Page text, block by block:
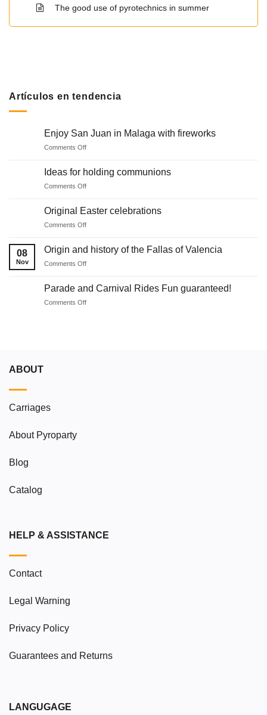
The good use of pyrotechnics in summer
Artículos en tendencia
Enjoy San Juan in Malaga with fireworks
Comments Offon
San
Juan
in
with
Ideas for holding communions
Comments Offon
holding
communions
Original Easter celebrations
Comments Offon
Easter
celebrations
08
Nov
Origin and history of the Fallas of Valencia
Comments Offon
and
history
of
Parade and Carnival Rides Fun guaranteed!
Comments Offon
ABOUT
Carriages
About Pyroparty
Blog
Catalog
HELP & ASSISTANCE
Contact
Legal Warning
Privacy Policy
Guarantees and Returns
LANGUGAGE